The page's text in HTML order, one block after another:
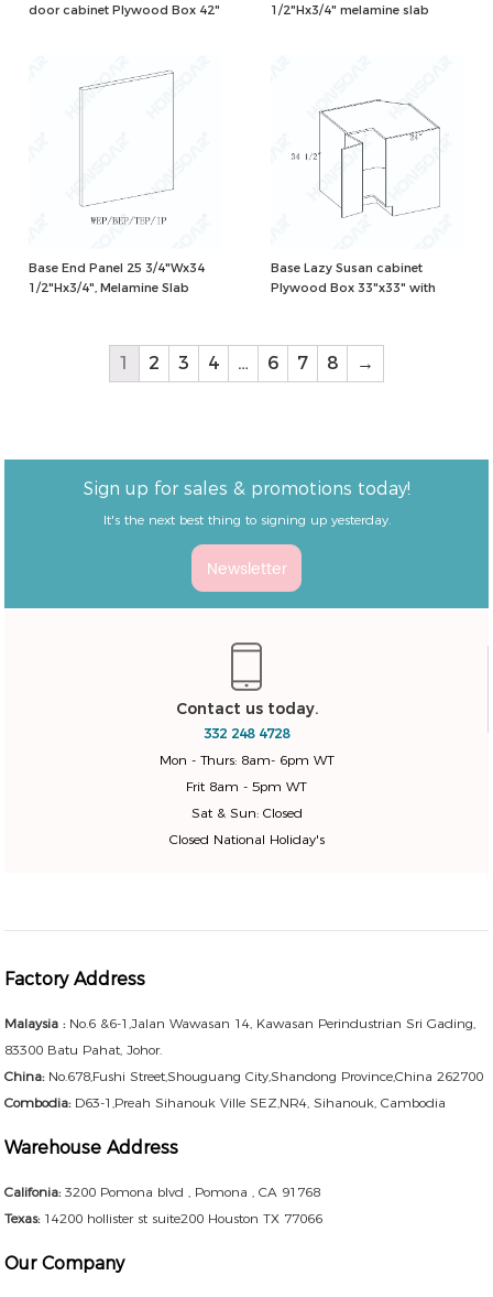
door cabinet Plywood Box 42"
1/2"Hx3/4" melamine slab
Base End Panel 25 3/4"Wx34
1/2"Hx3/4", Melamine Slab
Base Lazy Susan cabinet
Plywood Box 33"x33" with
1 2 3 4 … 6 7 8 →
Sign up for sales & promotions today!
It's the next best thing to signing up yesterday.
Newsletter
Contact us today.
332 248 4728
Mon - Thurs: 8am- 6pm WT
Frit 8am - 5pm WT
Sat & Sun: Closed
Closed National Holiday's
Factory Address
Malaysia : No.6 &6-1,Jalan Wawasan 14, Kawasan Perindustrian Sri Gading,
83300 Batu Pahat, Johor.
China: No.678,Fushi Street,Shouguang City,Shandong Province,China 262700
Combodia: D63-1,Preah Sihanouk Ville SEZ,NR4, Sihanouk, Cambodia
Warehouse Address
Califonia:3200 Pomona blvd , Pomona , CA 91768
Texas: 14200 hollister st suite200 Houston TX 77066
Our Company